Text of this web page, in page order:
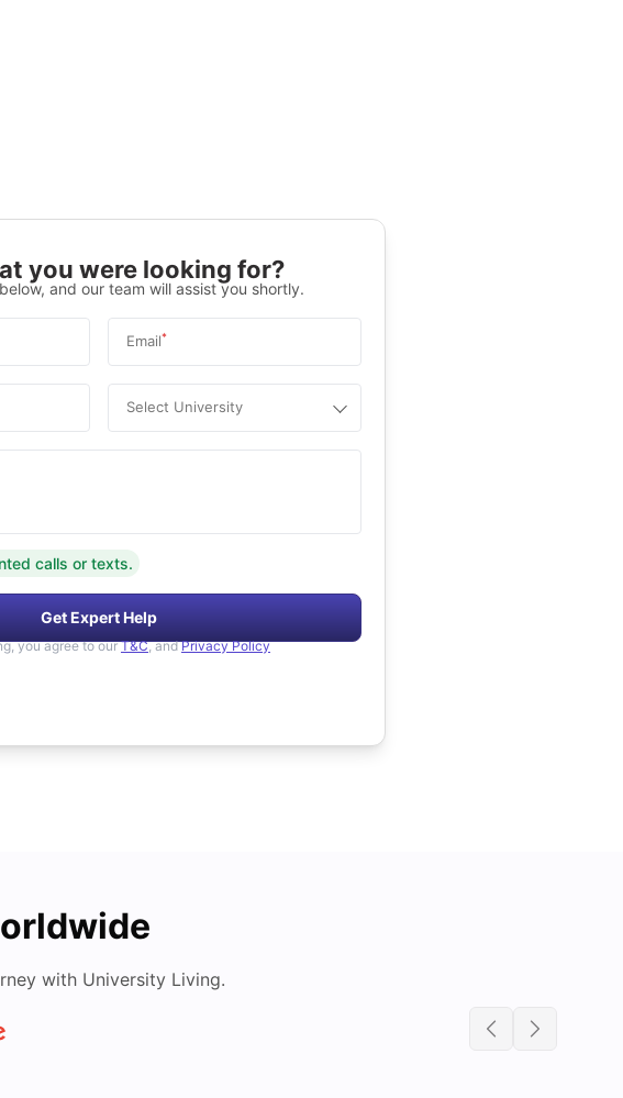
you were looking for?
and our team will assist you shortly.
Email*
Select University
calls or texts.
Get Expert Help
you agree to ourT&C, and Privacy Policy
with University Living.